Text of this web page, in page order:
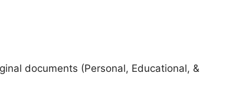
documents (Personal, Educational, &